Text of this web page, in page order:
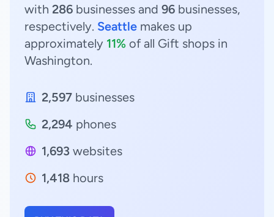
with 286 businesses and 96 businesses,
respectively. Seattle makes up
approximately 11% of all Gift shops in
Washington.
2,597 businesses
2,294 phones
1,693 websites
1,418 hours